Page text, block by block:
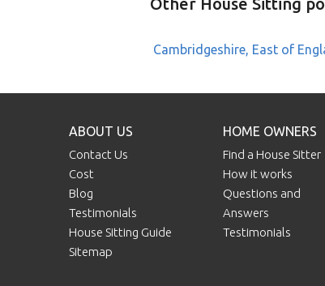
Cambridgeshire, East of
ABOUT US
Contact Us
Cost
Blog
Testimonials
House Sitting Guide
Sitemap
HOME OWNERS
Find a House Sitter
How it works
Questions and
Answers
Testimonials